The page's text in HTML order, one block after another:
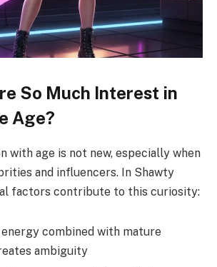
So Much Interest in
Age?
with age is not new, especially when
and influencers. In Shawty
factors contribute to this curiosity:
combined with mature
ambiguity